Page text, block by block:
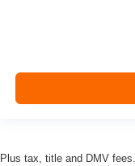
Plus tax, title and DMV